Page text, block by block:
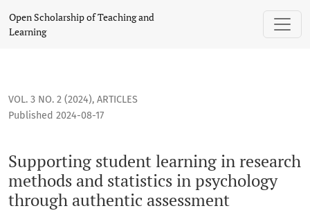
Supporting student learning in research methods and
Open Scholarship of Teaching and
Learning
VOL. 3 NO. 2 (2024), ARTICLES
Supporting student learning in research
methods and statistics in psychology
through authentic assessment
Published 2024-08-17